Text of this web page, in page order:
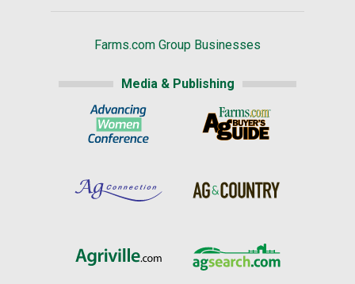
Farms.com Group Businesses
Media & Publishing